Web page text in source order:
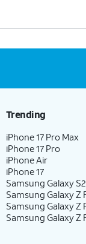
Trending
iPhone 17 Pro Max
iPhone 17 Pro
iPhone Air
iPhone 17
Samsung Galaxy
Samsung Galaxy Z
Samsung Galaxy Z
Samsung Galaxy Z